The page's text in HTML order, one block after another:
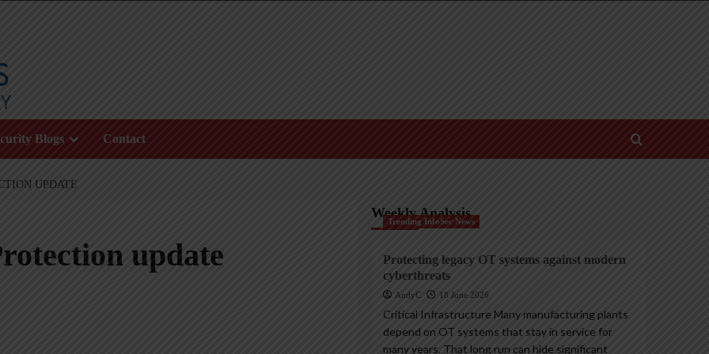
Blogs Contact
UPDATE
update
Weekly Analysis
Trending InfoSec News
Protecting legacy OT systems against modern
cyberthreats
AndyC 18 June 2026
Critical Infrastructure Many manufacturing plants
depend on OT systems that stay in service for
many years. That long run can hide significant